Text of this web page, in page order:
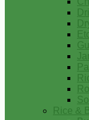
Rice &